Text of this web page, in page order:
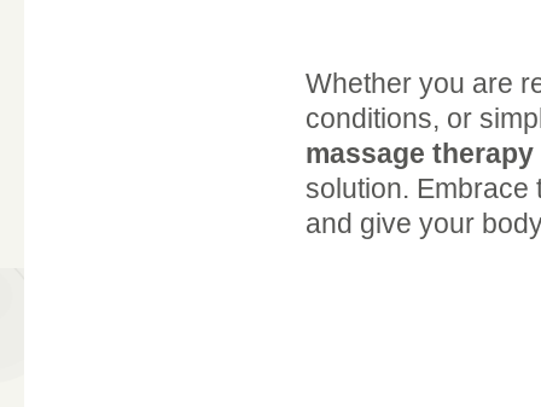
Whether you are
conditions, or
massage
solution.
and give your